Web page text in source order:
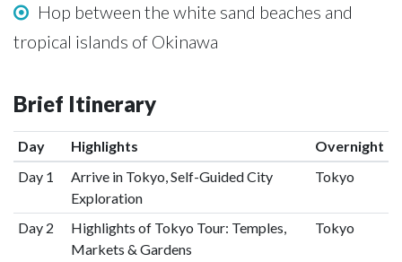
Hop between the white sand beaches and
tropical islands of Okinawa
Brief Itinerary
Day Highlights
Overnight
Day 1
Arrive in Tokyo, Self-Guided City
Exploration
Tokyo
Day 2
Highlights of Tokyo Tour: Temples,
Markets & Gardens
Tokyo